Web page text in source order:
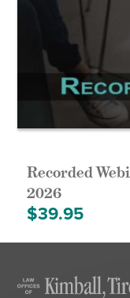
Recorded
2026
$39.95